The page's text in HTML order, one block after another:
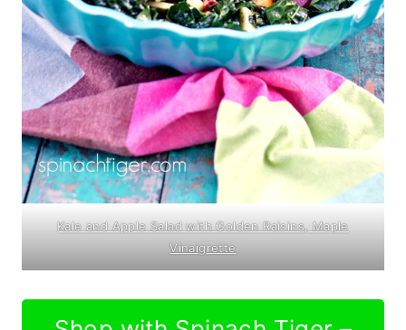
Kale and Apple Salad with Golden Raisins, Maple
Vinaigrette